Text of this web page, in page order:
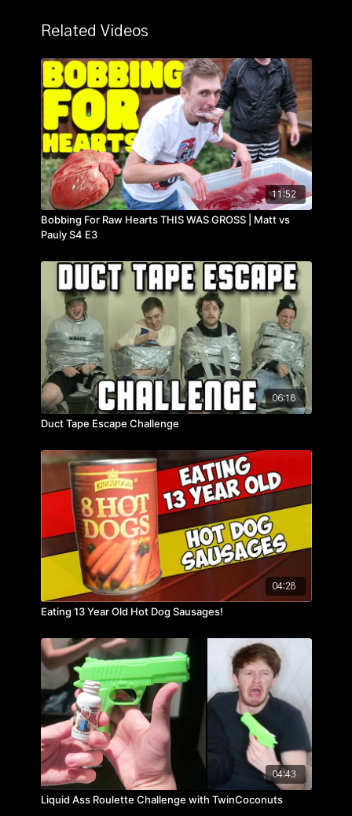
Related Videos
11:52
Bobbing For Raw Hearts THIS WAS GROSS | Matt vs
Pauly S4 E3
06:18
Duct Tape Escape Challenge
04:28
Eating 13 Year Old Hot Dog Sausages!
04:43
Liquid Ass Roulette Challenge with TwinCoconuts